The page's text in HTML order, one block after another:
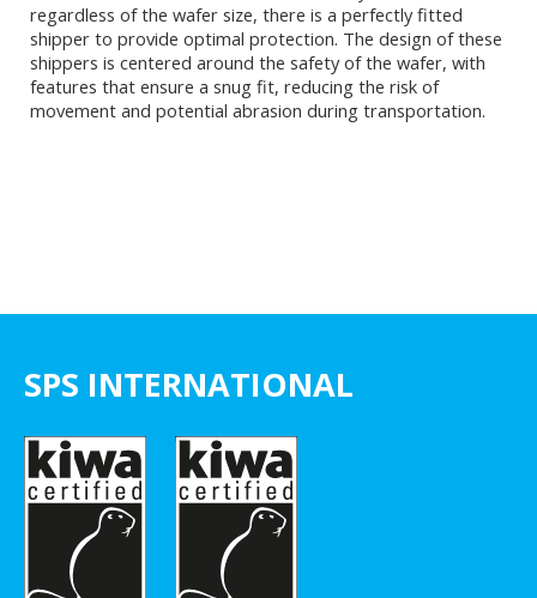
regardless of the wafer size, there is a perfectly fitted
shipper to provide optimal protection. The design of these
shippers is centered around the safety of the wafer, with
features that ensure a snug fit, reducing the risk of
movement and potential abrasion during transportation.
SPS INTERNATIONAL